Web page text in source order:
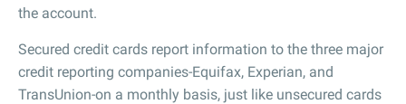
the account.
Secured credit cards report information to the three major
credit reporting companies-Equifax, Experian, and
TransUnion-on a monthly basis, just like unsecured cards